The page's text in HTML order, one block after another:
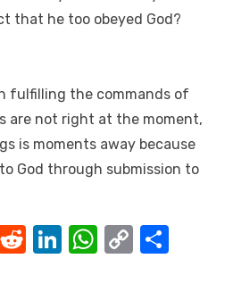
that he too obeyed God?
fulfilling the commands of
are not right at the moment,
is moments away because
God through submission to
R
Li
W C